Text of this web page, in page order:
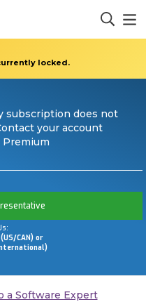
locked.
subscription does not
your account
CAN) or
a Software Expert